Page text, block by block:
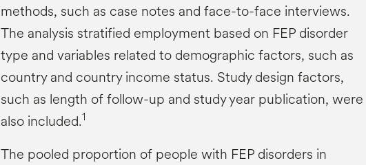
methods, such as case notes and face-to-face interviews.
The analysis stratified employment based on FEP disorder
type and variables related to demographic factors, such as
country and country income status. Study design factors,
such as length of follow-up and study year publication, were
also included.1
The pooled proportion of people with FEP disorders in